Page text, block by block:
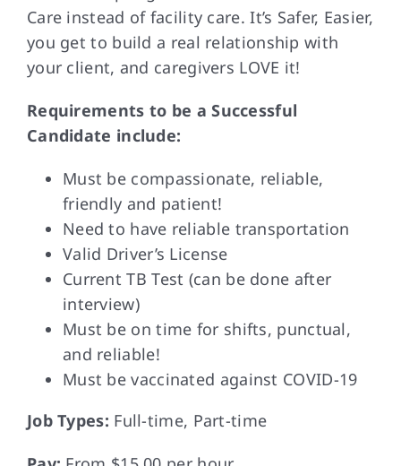
Care instead of facility care. It’s Safer, Easier,
you get to build a real relationship with
your client, and caregivers LOVE it!
Requirements to be a Successful
Candidate include:
Must be compassionate, reliable,
friendly and patient!
Need to have reliable transportation
Valid Driver’s License
Current TB Test (can be done after
interview)
Must be on time for shifts, punctual,
and reliable!
Must be vaccinated against COVID-19
Job Types: Full-time, Part-time